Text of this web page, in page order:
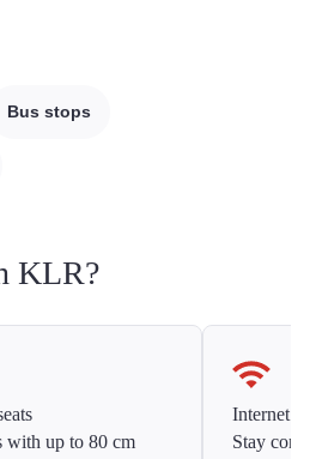
Bus stops
KLR?
with up to 80 cm
Internet
Stay